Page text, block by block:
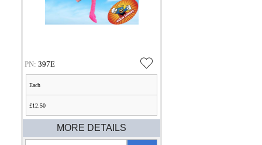
PN: 397E
Each
£12.50
MORE DETAILS